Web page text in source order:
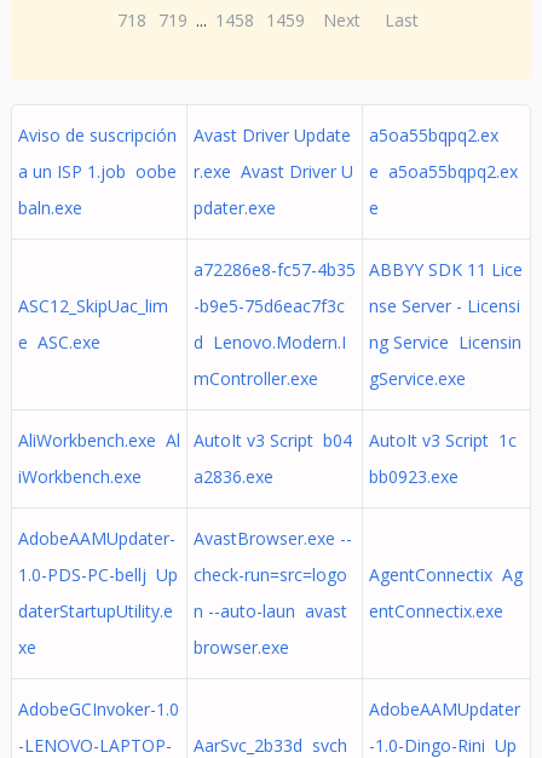
718
719 ... 1458 1459 Next Last
Aviso de suscripción
a un ISP 1.job oobe
baln.exe
Avast Driver Update
r.exe Avast Driver U
pdater.exe
a5oa55bqpq2.ex
e a5oa55bqpq2.ex
e
ASC12_SkipUac_lim
e ASC.exe
a72286e8-fc57-4b35
-b9e5-75d6eac7f3c
d Lenovo.Modern.I
mController.exe
ABBYY SDK 11 Lice
nse Server - Licensi
ng Service Licensin
gService.exe
AliWorkbench.exe Al
iWorkbench.exe
AutoIt v3 Script b04
a2836.exe
AutoIt v3 Script 1c
bb0923.exe
AdobeAAMUpdater-
1.0-PDS-PC-bellj Up
daterStartupUtility.e
xe
AvastBrowser.exe --
check-run=src=logo
n --auto-laun avast
browser.exe
AgentConnectix Ag
entConnectix.exe
AdobeGCInvoker-1.0
-LENOVO-LAPTOP-
AarSvc_2b33d svch
AdobeAAMUpdater
-1.0-Dingo-Rini Up